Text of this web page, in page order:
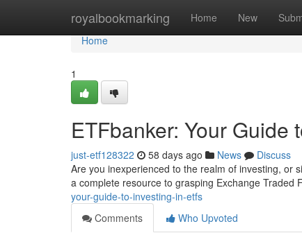
royalbookmarking Home New
Home
Home
1
ETFbanker: Your Guide
just-etf128322 58 days ago News
Discuss
Are you inexperienced to the realm of investing, or
a complete resource to grasping Exchange Traded
your-guide-to-investing-in-etfs
Comments
Who Upvoted